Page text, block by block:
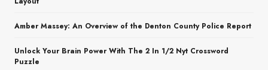
Amber Massey: An Overview of the Denton County Police Report
Unlock Your Brain Power With The 2 In 1/2 Nyt Crossword
Puzzle